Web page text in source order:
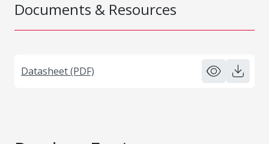
Documents & Resources
Datasheet (PDF)